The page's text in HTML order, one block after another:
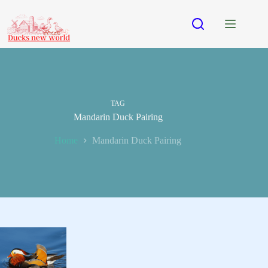
content
TAG
Mandarin Duck Pairing
Home Mandarin Duck Pairing